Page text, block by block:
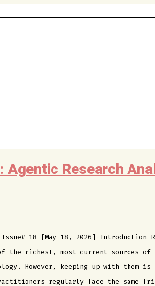
Research
18 [May 18, 2026] Introduction
the richest, most current sources of
However, keeping up with them is
regularly face the same